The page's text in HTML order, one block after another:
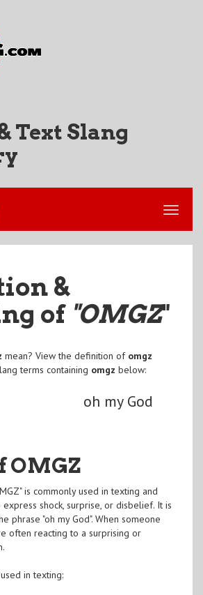
Text Slang
&
of "OMGZ"
mean? View the definition of omgz
terms containing omgz below:
oh my God
OMGZ
is commonly used in texting and
shock, surprise, or disbelief. It is
phrase "oh my God". When someone
often reacting to a surprising or
in texting: